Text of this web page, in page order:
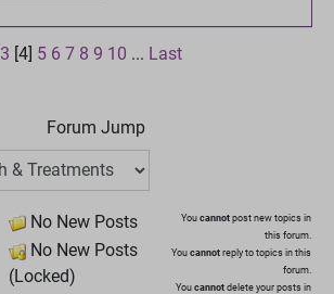
3 [4] 5 6 7 8 9 10 ... Last
Forum Jump
No New Posts
No New Posts
(Locked)
You cannot post new topics in
this forum.
You cannot reply to topics in this
forum.
You cannot delete your posts in